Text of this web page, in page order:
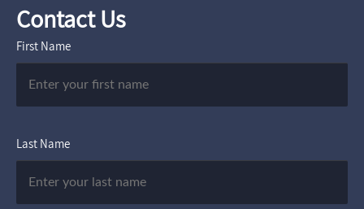
Contact Us
First Name
Last Name